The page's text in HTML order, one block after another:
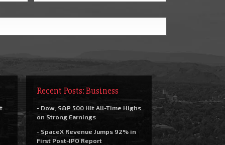
Recent Posts: Business
- Dow, S&P 500 Hit All-Time Highs
on Strong Earnings
- SpaceX Revenue Jumps 92% in
First Post-IPO Report